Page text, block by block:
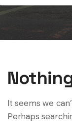
It seems we
Perhaps